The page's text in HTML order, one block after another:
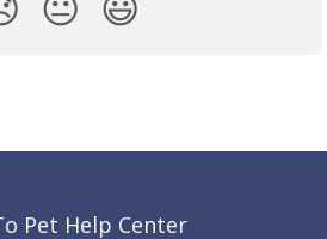
Pet Help Center